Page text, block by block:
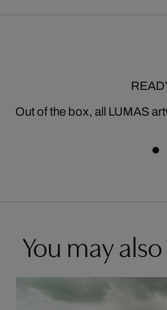
Out of the box, all LUMAS
You may